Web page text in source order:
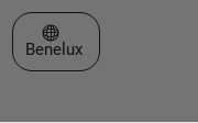
Select a Web Site
Benelux